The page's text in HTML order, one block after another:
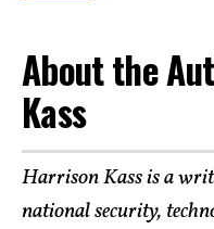
About the
Kass
Harrison Kass is a
national security,